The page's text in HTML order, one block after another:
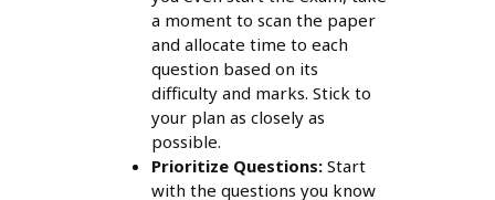
a moment to scan the paper
and allocate time to each
question based on its
difficulty and marks. Stick to
your plan as closely as
possible.
Prioritize Questions:Start
with the questions you know